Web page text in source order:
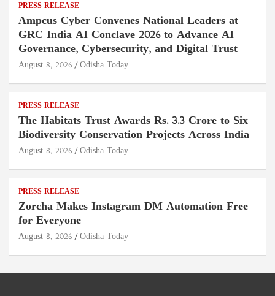
PRESS RELEASE
Ampcus Cyber Convenes National Leaders at
GRC India AI Conclave 2026 to Advance AI
Governance, Cybersecurity, and Digital Trust
August 8, 2026 Odisha Today
PRESS RELEASE
The Habitats Trust Awards Rs. 3.3 Crore to Six
Biodiversity Conservation Projects Across India
August 8, 2026 Odisha Today
PRESS RELEASE
Zorcha Makes Instagram DM Automation Free
for Everyone
August 8, 2026 Odisha Today